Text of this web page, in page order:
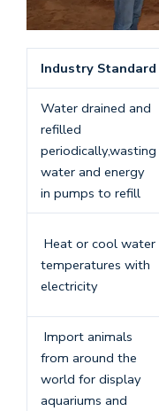
Industry Standard
Water drained and
refilled
periodically,wasting
water and energy
in pumps to refill
Heat or cool water
temperatures with
electricity
Import animals
from around the
world for display
aquariums and